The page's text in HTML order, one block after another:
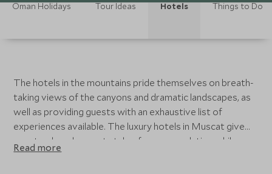
Oman Holidays Tour Ideas Hotels Things to Do
The hotels in the mountains pride themselves on breath-
taking views of the canyons and dramatic landscapes, as
well as providing guests with an exhaustive list of
experiences available. The luxury hotels in Muscat give
guests a beach resort style of accommodation while
allowing you to explore the highlights of the city easily,
Read more